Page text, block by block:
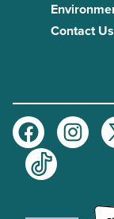
Contact
Facebook
TikTok